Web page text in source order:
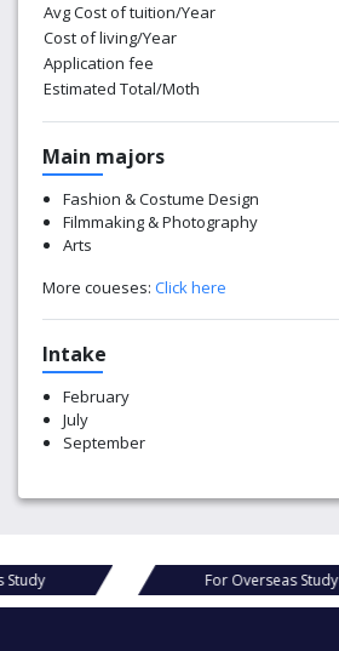
Avg Cost of tuition/Year
Cost of living/Year
Application fee
Estimated Total/Moth
Main majors
Fashion & Costume Design
Filmmaking & Photography
Arts
More coueses: Click here
Intake
February
July
September
Study For Overseas Study